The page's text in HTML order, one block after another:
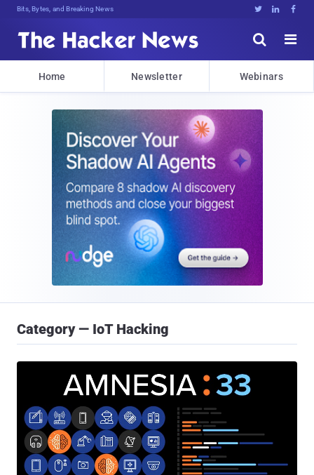
Bits, Bytes, and Breaking News   


Home Newsletter Webinars
Category — IoT Hacking